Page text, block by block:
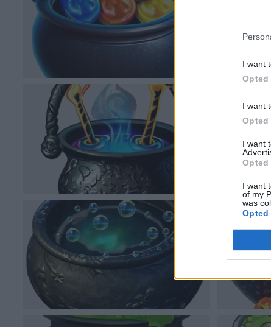
I want
Opted
I want
Opted
I want
Opted
I want
of my
was
Opted